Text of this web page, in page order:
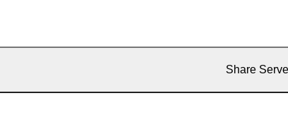
Share